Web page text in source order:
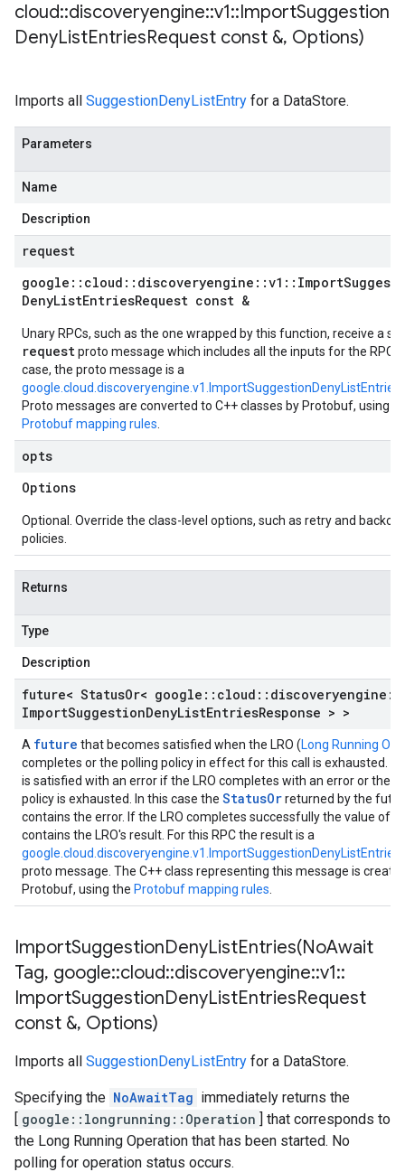
cloud::discoveryengine::v1::ImportSuggestion
DenyListEntriesRequest const &, Options)
Imports all SuggestionDenyListEntry for a DataStore.
Parameters
Name
Description
request
google :: cloud :: discoveryengine ::v1 :: Import
DenyListEntriesRequest const &
Unary RPCs, such as the one wrapped by this function, receive a
requestproto message which includes all the inputs for the RPC.
case, the proto message is a
Proto messages are converted to C++ classes by Protobuf, using
Protobuf mapping rules
opts
Options
Optional. Override the class-level options, such as retry and backoff
policies.
Returns
Type
Description
future< StatusOr< google :: cloud :: discoveryengine ::
ImportSuggestionDenyListEntriesResponse > >
A future that becomes satisfied when the LRO (Long Running
completes or the polling policy in effect for this call is exhausted.
is satisfied with an error if the LRO completes with an error or the
policy is exhausted. In this case the StatusOrreturned by the
contains the error. If the LRO completes successfully the value of
contains the LRO's result. For this RPC the result is a
proto message. The C++ class representing this message is
Protobuf, using the Protobuf mapping rules
ImportSuggestionDenyListEntries(NoAwait
Tag, google::cloud::discoveryengine::v1::
ImportSuggestionDenyListEntriesRequest
const &, Options)
Imports all SuggestionDenyListEntry for a DataStore.
Specifying the NoAwaitTag immediately returns the
[ google::longrunning::Operation ] that corresponds to
the Long Running Operation that has been started. No
polling for operation status occurs.